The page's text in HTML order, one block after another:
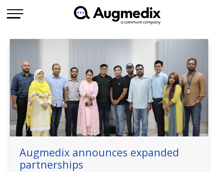
Augmedix announces expanded
partnerships